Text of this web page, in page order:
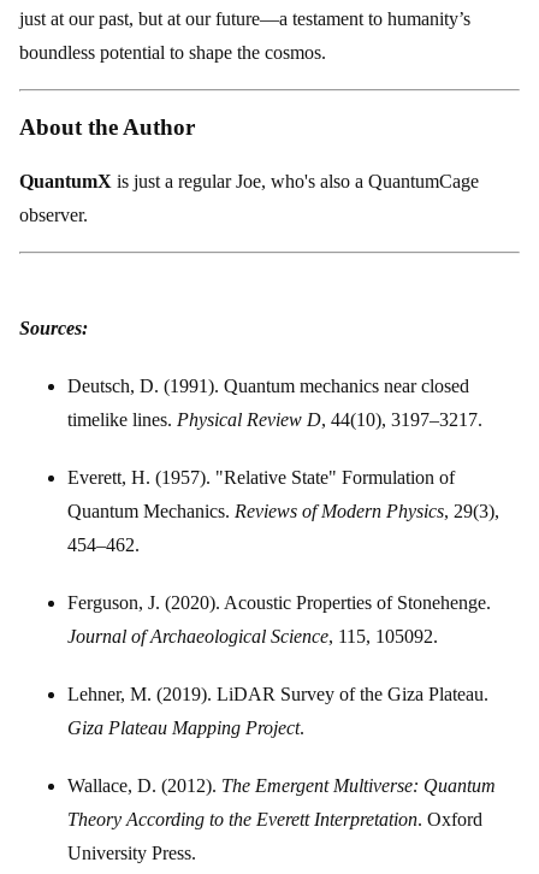
just at our past, but at our future—a testament to humanity’s
boundless potential to shape the cosmos.
About the Author
QuantumX is just a regular Joe, who's also a QuantumCage
observer.
Sources:
Deutsch, D. (1991). Quantum mechanics near closed
timelike lines. Physical Review D, 44(10), 3197–3217.
Everett, H. (1957). "Relative State" Formulation of
Quantum Mechanics. Reviews of Modern Physics, 29(3),
454–462.
Ferguson, J. (2020). Acoustic Properties of Stonehenge.
Journal of Archaeological Science, 115, 105092.
Lehner, M. (2019). LiDAR Survey of the Giza Plateau.
Giza Plateau Mapping Project.
Wallace, D. (2012). The Emergent Multiverse: Quantum
Theory According to the Everett Interpretation. Oxford
University Press.